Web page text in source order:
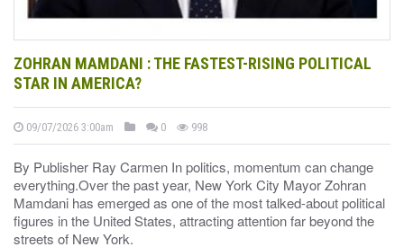
ZOHRAN MAMDANI : THE FASTEST-RISING POLITICAL
STAR IN AMERICA?
09/07/2026 3:00am 0 998
By Publisher Ray Carmen In politics, momentum can change
everything.Over the past year, New York City Mayor Zohran
Mamdani has emerged as one of the most talked-about political
figures in the United States, attracting attention far beyond the
streets of New York.